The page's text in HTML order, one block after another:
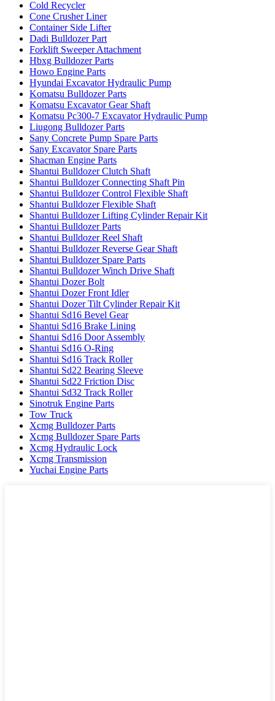
Cold Recycler
Cone Crusher Liner
Container Side Lifter
Dadi Bulldozer Part
Forklift Sweeper Attachment
Hbxg Bulldozer Parts
Howo Engine Parts
Hyundai Excavator Hydraulic Pump
Komatsu Bulldozer Parts
Komatsu Excavator Gear Shaft
Komatsu Pc300-7 Excavator Hydraulic Pump
Liugong Bulldozer Parts
Sany Concrete Pump Spare Parts
Sany Excavator Spare Parts
Shacman Engine Parts
Shantui Bulldozer Clutch Shaft
Shantui Bulldozer Connecting Shaft Pin
Shantui Bulldozer Control Flexible Shaft
Shantui Bulldozer Flexible Shaft
Shantui Bulldozer Lifting Cylinder Repair Kit
Shantui Bulldozer Parts
Shantui Bulldozer Reel Shaft
Shantui Bulldozer Reverse Gear Shaft
Shantui Bulldozer Spare Parts
Shantui Bulldozer Winch Drive Shaft
Shantui Dozer Bolt
Shantui Dozer Front Idler
Shantui Dozer Tilt Cylinder Repair Kit
Shantui Sd16 Bevel Gear
Shantui Sd16 Brake Lining
Shantui Sd16 Door Assembly
Shantui Sd16 O-Ring
Shantui Sd16 Track Roller
Shantui Sd22 Bearing Sleeve
Shantui Sd22 Friction Disc
Shantui Sd32 Track Roller
Sinotruk Engine Parts
Tow Truck
Xcmg Bulldozer Parts
Xcmg Bulldozer Spare Parts
Xcmg Hydraulic Lock
Xcmg Transmission
Yuchai Engine Parts